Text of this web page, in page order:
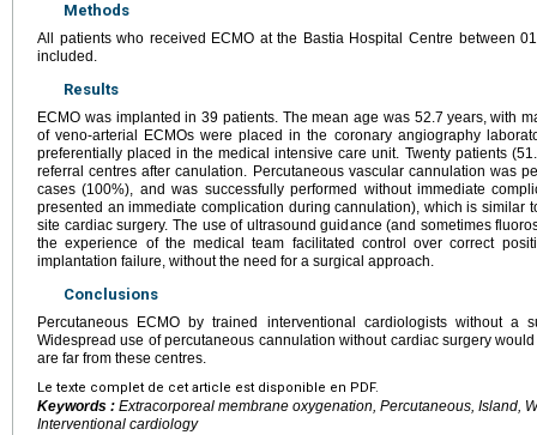
Methods
All patients who received ECMO at the Bastia Hospital Centre between
included.
Results
ECMO was implanted in 39 patients. The mean age was 52.7 years, with
of veno-arterial ECMOs were placed in the coronary angiography
preferentially placed in the medical intensive care unit. Twenty patients
referral centres after canulation. Percutaneous vascular cannulation was
cases (100%), and was successfully performed without immediate
presented an immediate complication during cannulation), which is similar
site cardiac surgery. The use of ultrasound guidance (and sometimes
the experience of the medical team facilitated control over correct
implantation failure, without the need for a surgical approach.
Conclusions
Percutaneous ECMO by trained interventional cardiologists without a
Widespread use of percutaneous cannulation without cardiac surgery
are far from these centres.
Le texte complet de cet article est disponible en PDF.
Keywords : Extracorporeal membrane oxygenation, Percutaneous, Island,
Interventional cardiology